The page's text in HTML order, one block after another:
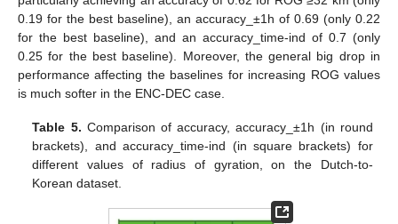
0.19 for the best baseline), an accuracy_±1h of 0.69 (only 0.22
for the best baseline), and an accuracy_time-ind of 0.7 (only
0.25 for the best baseline). Moreover, the general big drop in
performance affecting the baselines for increasing ROG values
is much softer in the ENC-DEC case.
Table 5. Comparison of accuracy, accuracy_±1h (in round
brackets), and accuracy_time-ind (in square brackets) for
different values of radius of gyration, on the Dutch-to-
Korean dataset.